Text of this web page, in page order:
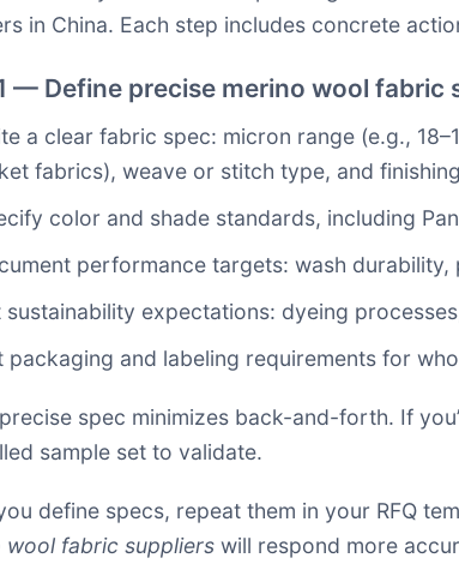
in China. Each step includes concrete
— Define precise merino wool fabric
a clear fabric spec: micron range (e.g.,
fabrics), weave or stitch type, and
color and shade standards, including
performance targets: wash
sustainability expectations: dyeing
packaging and labeling requirements for
spec minimizes back-and-forth. If
sample set to validate.
define specs, repeat them in your RFQ
wool fabric suppliers will respond more